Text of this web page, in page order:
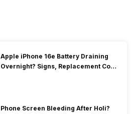
Apple iPhone 16e Battery Draining
Overnight? Signs, Replacement Cost
Phone Screen Bleeding After Holi?